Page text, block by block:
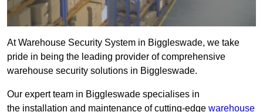
At Warehouse Security System in Biggleswade, we take
pride in being the leading provider of comprehensive
warehouse security solutions in Biggleswade.
Our expert team in Biggleswade specialises in
the installation and maintenance of cutting-edge warehouse